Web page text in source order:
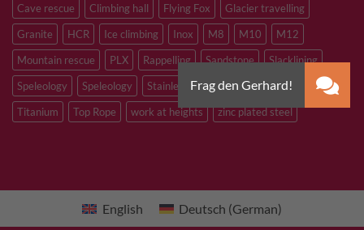
Cave rescue
Climbing hall Flying Fox
Glacier travelling
Granite
HCR Ice climbing Inox M8 M10
M12
Mountain rescue
PLX Rappelling Sandstone
Slacklining
Speleology
Speleology Stainless steel
Tibetan Bridge
Titanium
Top Rope work at heights zinc plated steel
English Deutsch (German)